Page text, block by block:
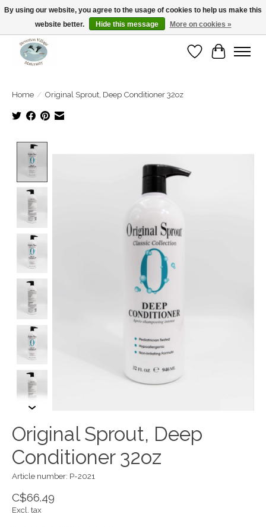
Open Tue-Sat 10-5pm Sunday 12-4pm
WishlistCart
Home / Original Sprout, Deep Conditioner 32oz
Original Sprout, Deep
Conditioner 32oz
Article number: P-2021
C$66.49
Excl. tax
By using our website, you agree to the usage of cookies to help us make this
website better.
Hide this message More on cookies »